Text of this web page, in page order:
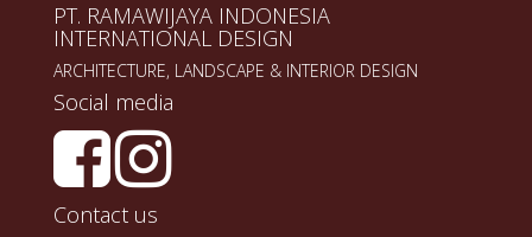
PT. RAMAWIJAYA INDONESIA
INTERNATIONAL DESIGN
ARCHITECTURE, LANDSCAPE & INTERIOR DESIGN
Social media
Contact us